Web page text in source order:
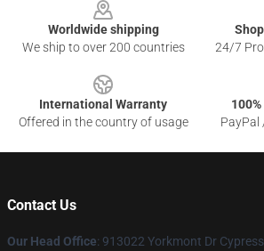
Worldwide shipping
We ship to over 200 countries
24/7
International Warranty
Offered in the country of usage
PayPal
Contact Us
Our Head Office: 913022 Yorkmont Dr